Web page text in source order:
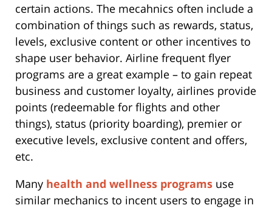
certain actions. The mecahnics often include a
combination of things such as rewards, status,
levels, exclusive content or other incentives to
shape user behavior. Airline frequent flyer
programs are a great example – to gain repeat
business and customer loyalty, airlines provide
points (redeemable for flights and other
things), status (priority boarding), premier or
executive levels, exclusive content and offers,
etc.
Many health and wellness programs use
similar mechanics to incent users to engage in